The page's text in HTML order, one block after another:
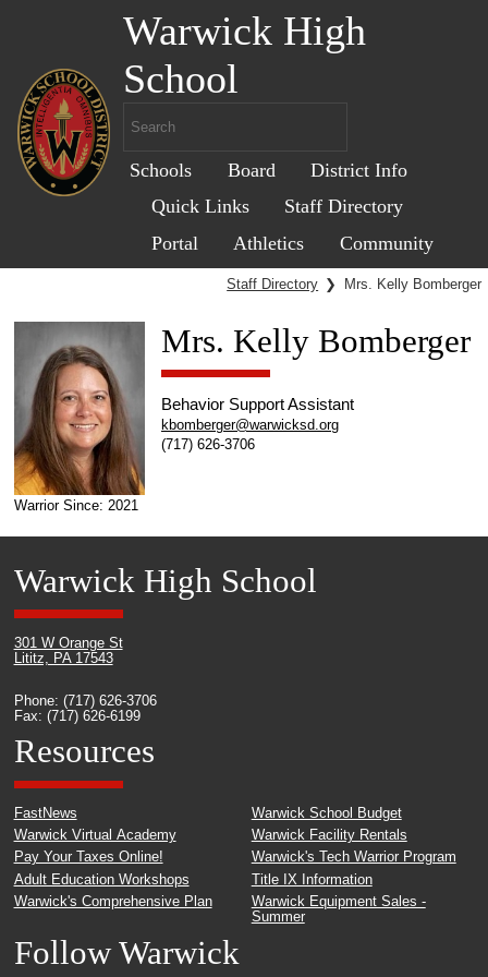
Warwick High
School
Schools Board
District Info
Quick Links
Staff Directory
Portal
Athletics Community
Staff Directory ❯ Mrs. Kelly Bomberger
Warrior Since: 2021
Mrs. Kelly Bomberger
Behavior Support Assistant
kbomberger@warwicksd.org
(717) 626-3706
Warwick High School
301 W Orange St
Lititz, PA 17543
Phone: (717) 626-3706
Fax: (717) 626-6199
Resources
FastNews
Warwick Virtual Academy
Pay Your Taxes Online!
Adult Education Workshops
Warwick's Comprehensive Plan
Warwick School Budget
Warwick Facility Rentals
Warwick's Tech Warrior Program
Title IX Information
Warwick Equipment Sales -
Summer
Follow Warwick